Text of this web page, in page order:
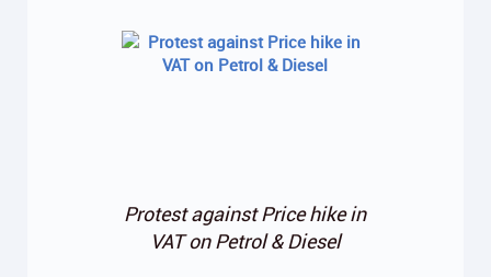
Protest against Price hike in
VAT on Petrol & Diesel